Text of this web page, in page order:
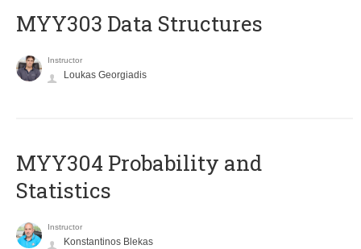
MYY303 Data Structures
Instructor
Loukas Georgiadis
MYY304 Probability and
Statistics
Instructor
Konstantinos Blekas